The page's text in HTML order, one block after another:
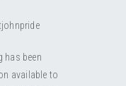
has been
available to